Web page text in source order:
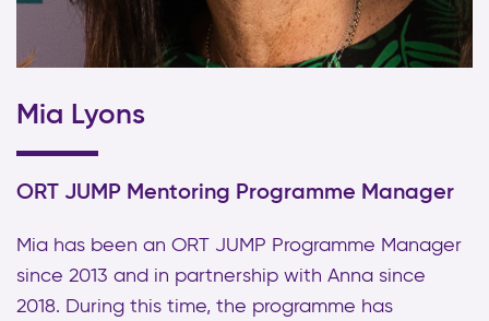
Mia Lyons
ORT JUMP Mentoring Programme Manager
Mia has been an ORT JUMP Programme Manager
since 2013 and in partnership with Anna since
2018. During this time, the programme has